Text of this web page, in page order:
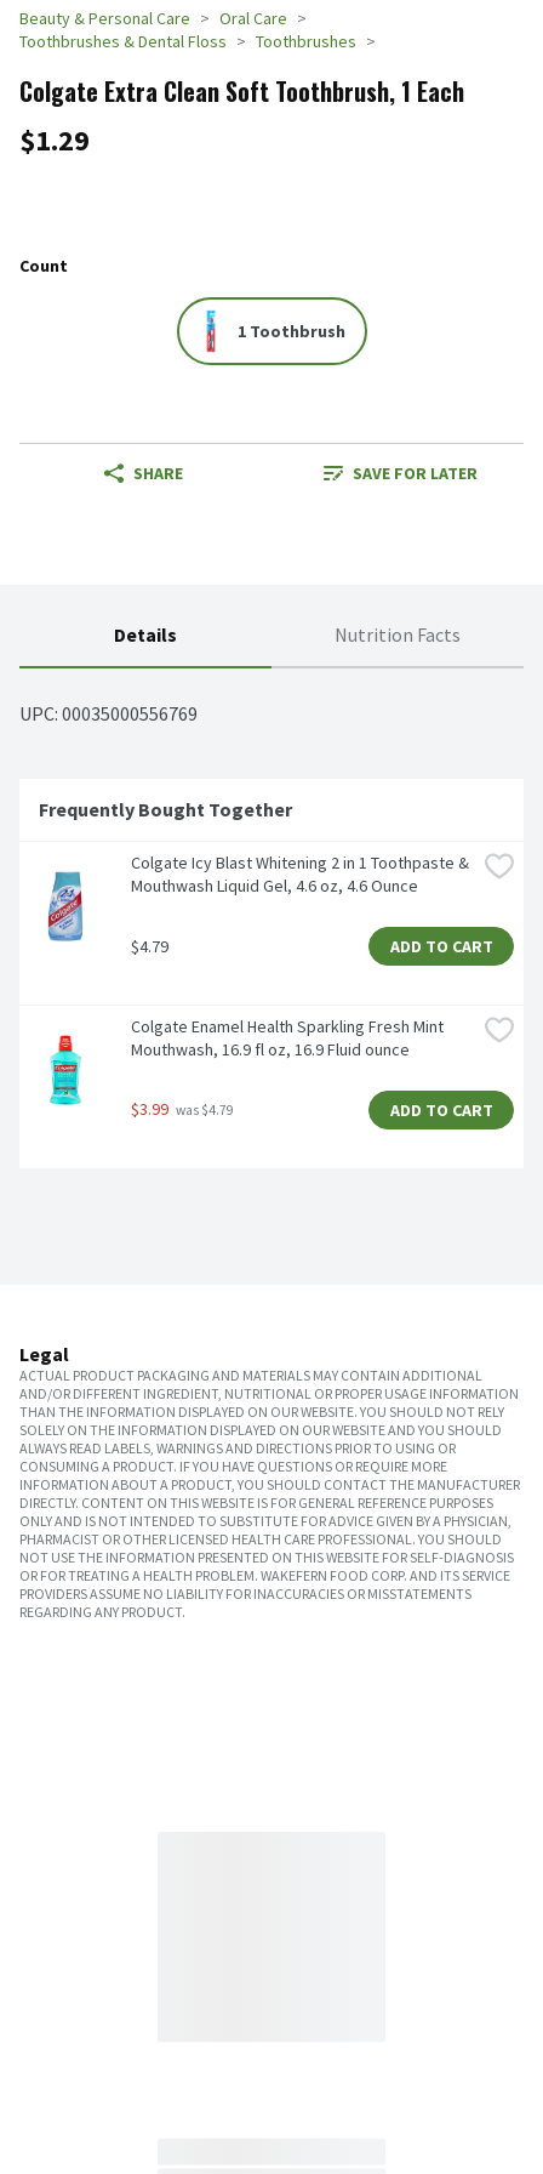
Beauty & Personal Care
Oral Care
Toothbrushes & Dental Floss
Toothbrushes
Colgate Extra Clean Soft Toothbrush, 1 Each
$1.29
Count
1 Toothbrush
SHARE SAVE FOR LATER
Details Nutrition Facts
UPC: 00035000556769
Frequently Bought Together
Colgate Icy Blast Whitening 2 in 1 Toothpaste &
Mouthwash Liquid Gel, 4.6 oz, 4.6 Ounce
$4.79 ADD TO CART
Colgate Enamel Health Sparkling Fresh Mint
Mouthwash, 16.9 fl oz, 16.9 Fluid ounce
$3.99 was $4.79 ADD TO CART
Legal
ACTUAL PRODUCT PACKAGING AND MATERIALS MAY CONTAIN ADDITIONAL
AND/OR DIFFERENT INGREDIENT, NUTRITIONAL OR PROPER USAGE INFORMATION
THAN THE INFORMATION DISPLAYED ON OUR WEBSITE. YOU SHOULD NOT RELY
SOLELY ON THE INFORMATION DISPLAYED ON OUR WEBSITE AND YOU SHOULD
ALWAYS READ LABELS, WARNINGS AND DIRECTIONS PRIOR TO USING OR
CONSUMING A PRODUCT. IF YOU HAVE QUESTIONS OR REQUIRE MORE
INFORMATION ABOUT A PRODUCT, YOU SHOULD CONTACT THE MANUFACTURER
DIRECTLY. CONTENT ON THIS WEBSITE IS FOR GENERAL REFERENCE PURPOSES
ONLY AND IS NOT INTENDED TO SUBSTITUTE FOR ADVICE GIVEN BY A PHYSICIAN,
PHARMACIST OR OTHER LICENSED HEALTH CARE PROFESSIONAL. YOU SHOULD
NOT USE THE INFORMATION PRESENTED ON THIS WEBSITE FOR SELF-DIAGNOSIS
OR FOR TREATING A HEALTH PROBLEM. WAKEFERN FOOD CORP. AND ITS SERVICE
PROVIDERS ASSUME NO LIABILITY FOR INACCURACIES OR MISSTATEMENTS
REGARDING ANY PRODUCT.